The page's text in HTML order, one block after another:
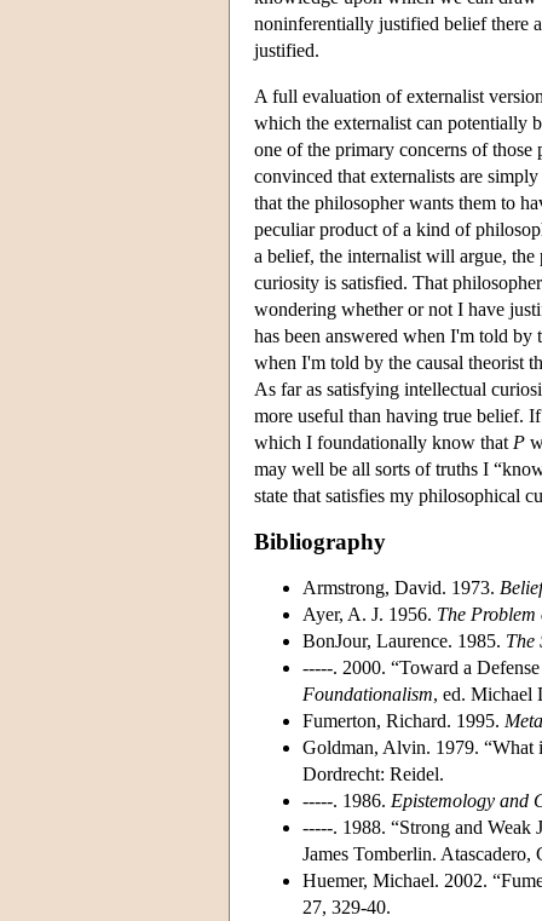
noninferentially justified belief there
justified.
A full evaluation of externalist
which the externalist can potentially
one of the primary concerns of
convinced that externalists are
that the philosopher wants them to
peculiar product of a kind of
a belief, the internalist will argue,
curiosity is satisfied. That
wondering whether or not I have
has been answered when I'm told
when I'm told by the causal theorist
As far as satisfying intellectual
more useful than having true belief.
which I foundationally know that P
may well be all sorts of truths I
state that satisfies my philosophical
Bibliography
Armstrong, David. 1973.
Ayer, A. J. 1956. The
BonJour, Laurence. 1985. The
-----. 2000. “Toward a
Foundationalism, ed. Michael
Fumerton, Richard. 1995.
Goldman, Alvin. 1979. “What
Dordrecht: Reidel.
-----. 1986. Epistemology and
-----. 1988. “Strong and
James Tomberlin.
Huemer, Michael. 2002.
27, 329-40.